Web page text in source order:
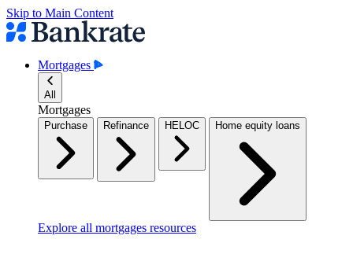
Skip to Main Content
Mortgages
All
Mortgages
Purchase Refinance HELOC Home equity loans
Explore all mortgages resources